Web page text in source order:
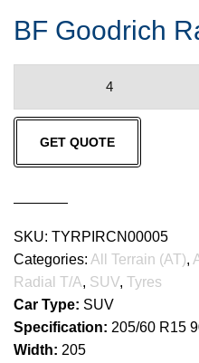
BF Goodrich
Radial
quantity
GET QUOTE
SKU: TYRPIRCN00005
Categories: All Terrain (AT),
Radial T/A, SUV, Tyres
Car Type: SUV
Specification: 205/60 R15
Width: 205